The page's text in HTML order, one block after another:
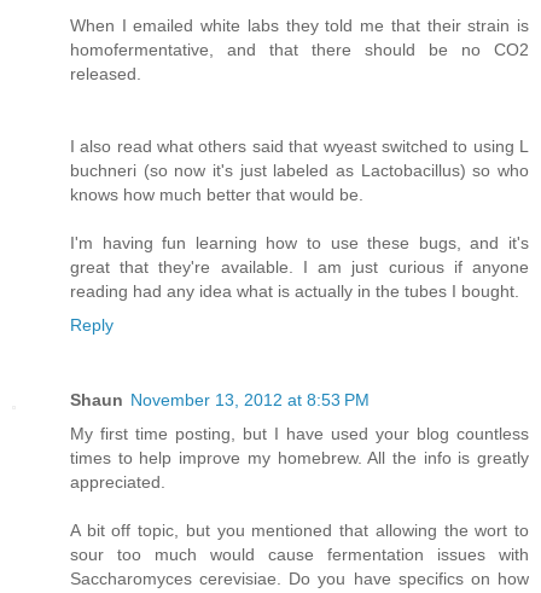
When I emailed white labs they told me that their strain is
homofermentative, and that there should be no CO2
released.
I also read what others said that wyeast switched to using L
buchneri (so now it's just labeled as Lactobacillus) so who
knows how much better that would be.
I'm having fun learning how to use these bugs, and it's
great that they're available. I am just curious if anyone
reading had any idea what is actually in the tubes I bought.
Reply
Shaun November 13, 2012 at 8:53 PM
My first time posting, but I have used your blog countless
times to help improve my homebrew. All the info is greatly
appreciated.
A bit off topic, but you mentioned that allowing the wort to
sour too much would cause fermentation issues with
Saccharomyces cerevisiae. Do you have specifics on how